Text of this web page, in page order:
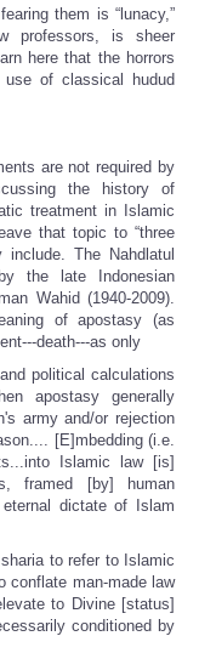
them is “lunacy,”
professors, is sheer
here that the horrors
use of classical hudud
are not required by
the history of
treatment in Islamic
that topic to “three
The Nahdlatul
the late Indonesian
Wahid (1940-2009).
of apostasy (as
death---as only
political calculations
apostasy generally
army and/or rejection
[E]mbedding (i.e.
Islamic law [is]
framed [by] human
dictate of Islam
to refer to Islamic
conflate man-made law
to Divine [status]
conditioned by